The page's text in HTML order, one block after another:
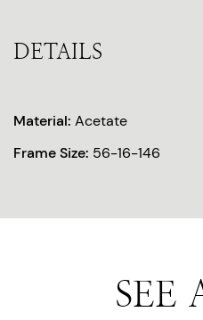
DETAILS
Material: Acetate
Frame Size: 56-16-146
SEE